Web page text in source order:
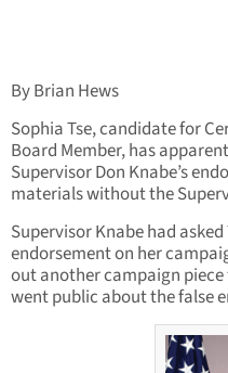
By Brian Hews
Sophia Tse, candidate for
Board Member, has
Supervisor Don Knabe’s
materials without the
Supervisor Knabe had
endorsement on her
out another campaign
went public about the false